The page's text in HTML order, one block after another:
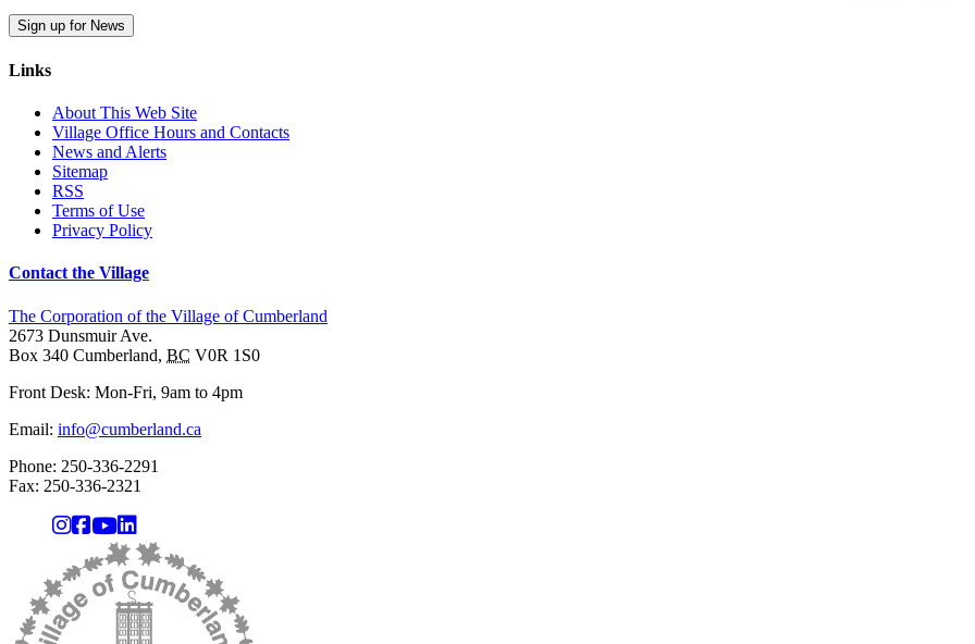
Sign up for News
Links
About This Web Site
Village Office Hours and Contacts
News and Alerts
Sitemap
RSS
Terms of Use
Privacy Policy
Contact the Village
The Corporation of the Village of Cumberland
2673 Dunsmuir Ave.
Box 340 Cumberland, BC V0R 1S0
Front Desk: Mon-Fri, 9am to 4pm
Email: info@cumberland.ca
Phone: 250-336-2291
Fax: 250-336-2321